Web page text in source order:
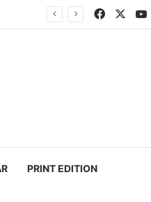
Facebook
PRINT EDITION